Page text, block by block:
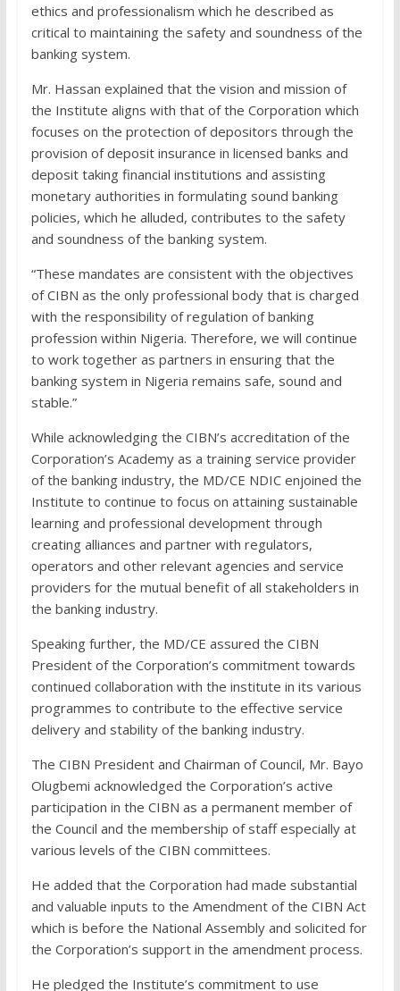
ethics and professionalism which he described as
critical to maintaining the safety and soundness of the
banking system.
Mr. Hassan explained that the vision and mission of
the Institute aligns with that of the Corporation which
focuses on the protection of depositors through the
provision of deposit insurance in licensed banks and
deposit taking financial institutions and assisting
monetary authorities in formulating sound banking
policies, which he alluded, contributes to the safety
and soundness of the banking system.
“These mandates are consistent with the objectives
of CIBN as the only professional body that is charged
with the responsibility of regulation of banking
profession within Nigeria. Therefore, we will continue
to work together as partners in ensuring that the
banking system in Nigeria remains safe, sound and
stable.”
While acknowledging the CIBN’s accreditation of the
Corporation’s Academy as a training service provider
of the banking industry, the MD/CE NDIC enjoined the
Institute to continue to focus on attaining sustainable
learning and professional development through
creating alliances and partner with regulators,
operators and other relevant agencies and service
providers for the mutual benefit of all stakeholders in
the banking industry.
Speaking further, the MD/CE assured the CIBN
President of the Corporation’s commitment towards
continued collaboration with the institute in its various
programmes to contribute to the effective service
delivery and stability of the banking industry.
The CIBN President and Chairman of Council, Mr. Bayo
Olugbemi acknowledged the Corporation’s active
participation in the CIBN as a permanent member of
the Council and the membership of staff especially at
various levels of the CIBN committees.
He added that the Corporation had made substantial
and valuable inputs to the Amendment of the CIBN Act
which is before the National Assembly and solicited for
the Corporation’s support in the amendment process.
He pledged the Institute’s commitment to use